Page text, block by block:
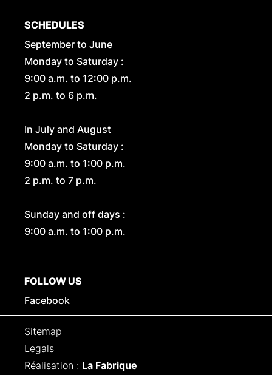
SCHEDULES
September to June
Monday to Saturday :
9:00 a.m. to 12:00 p.m.
2 p.m. to 6 p.m.
In July and August
Monday to Saturday :
9:00 a.m. to 1:00 p.m.
2 p.m. to 7 p.m.
Sunday and off days :
9:00 a.m. to 1:00 p.m.
FOLLOW US
Facebook
Sitemap
Legals
Réalisation : La Fabrique